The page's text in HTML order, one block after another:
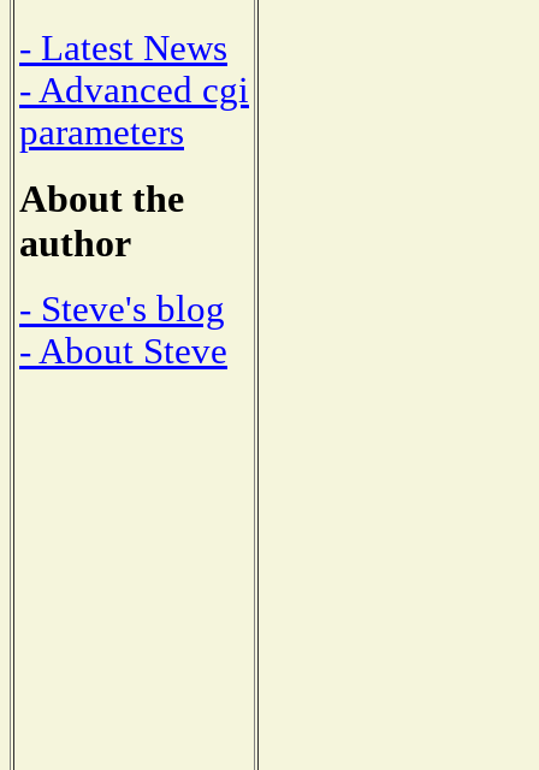
- Latest News
- Advanced cgi
parameters
About the
author
- Steve's blog
- About Steve